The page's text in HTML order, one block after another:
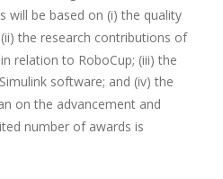
will be based on (i) the quality
the research contributions of
relation to RoboCup; (iii) the
software; and (iv) the
on the advancement and
number of awards is